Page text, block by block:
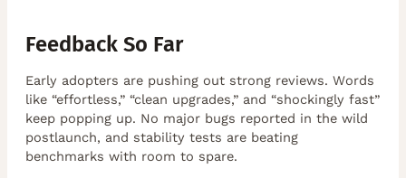
Feedback So Far
Early adopters are pushing out strong reviews. Words
like “effortless,” “clean upgrades,” and “shockingly fast”
keep popping up. No major bugs reported in the wild
postlaunch, and stability tests are beating
benchmarks with room to spare.